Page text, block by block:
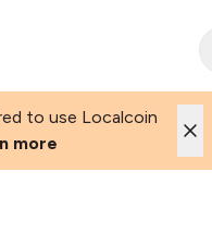
to use Localcoin
more